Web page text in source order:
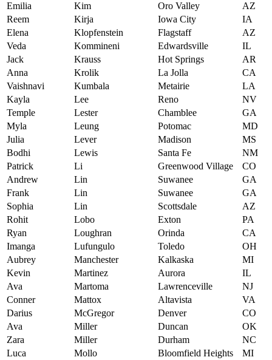
Emilia
Kim Oro Valley
AZ
Reem
Kirja Iowa City
IA
Elena
Klopfenstein Flagstaff
AZ
Veda
Kommineni Edwardsville
IL
Jack
Krauss Hot Springs
AR
Anna
Krolik La Jolla
CA
Vaishnavi
Kumbala Metairie
LA
Kayla
Lee Reno
NV
Temple
Lester Chamblee
GA
Myla
Leung Potomac
MD
Julia
Lever Madison
MS
Bodhi
Lewis Santa Fe
NM
Patrick
Li Greenwood Village
CO
Andrew
Lin Suwanee
GA
Frank
Lin Suwanee
GA
Sophia
Lin Scottsdale
AZ
Rohit
Lobo Exton
PA
Ryan
Loughran Orinda
CA
Imanga
Lufungulo Toledo
OH
Aubrey
Manchester Kalkaska
MI
Kevin
Martinez Aurora
IL
Ava
Martoma Lawrenceville
NJ
Conner
Mattox Altavista
VA
Darius
McGregor Denver
CO
Ava
Miller Duncan
OK
Zara
Miller Durham
NC
Luca
Mollo Bloomfield Heights
MI